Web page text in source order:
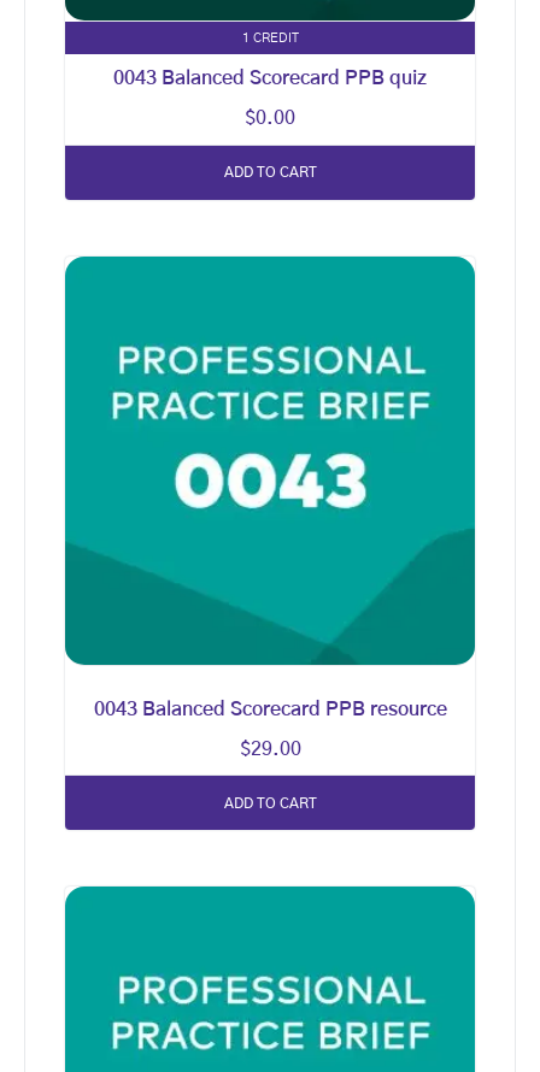
1 CREDIT
0043 Balanced Scorecard PPB quiz
$0.00
ADD TO CART
0043 Balanced Scorecard PPB resource
$29.00
ADD TO CART